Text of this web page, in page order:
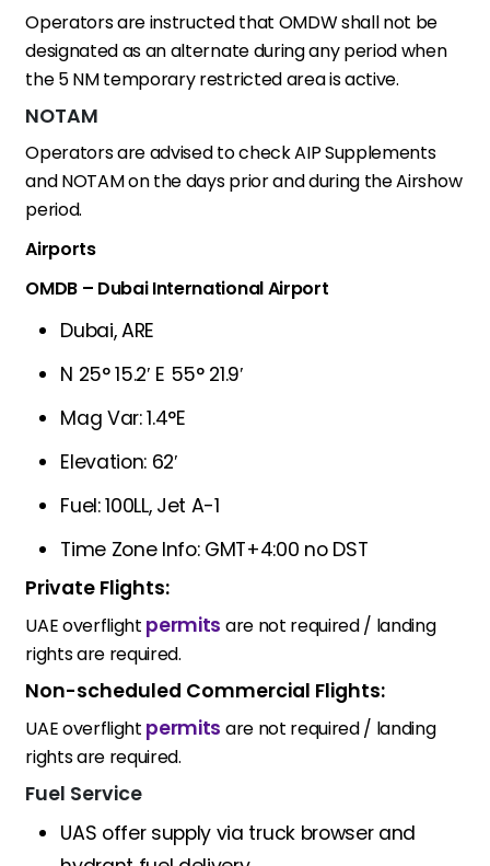
Operators are instructed that OMDW shall not be
designated as an alternate during any period when
the 5 NM temporary restricted area is active.
NOTAM
Operators are advised to check AIP Supplements
and NOTAM on the days prior and during the Airshow
period.
Airports
OMDB – Dubai International Airport
Dubai, ARE
N 25° 15.2′ E 55° 21.9′
Mag Var: 1.4°E
Elevation: 62′
Fuel: 100LL, Jet A-1
Time Zone Info: GMT+4:00 no DST
Private Flights:
UAE overflight permits are not required / landing
rights are required.
Non-scheduled Commercial Flights:
UAE overflight permits are not required / landing
rights are required.
Fuel Service
UAS offer supply via truck browser and